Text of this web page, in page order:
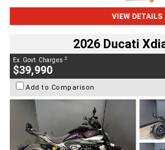
VIEW DETAILS
2026 Ducati
Ex. Govt. Charges 2
$39,990
Add to Comparison